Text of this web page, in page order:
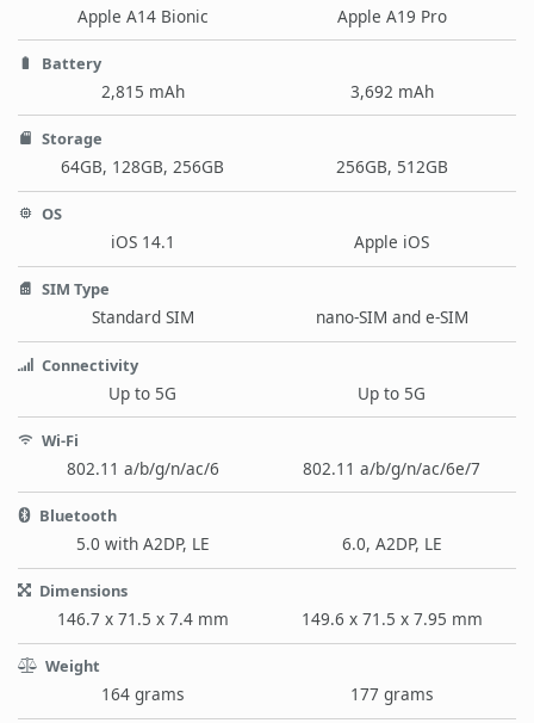
Apple A14 Bionic Apple A19 Pro
Battery
2,815 mAh 3,692 mAh
Storage
64GB, 128GB, 256GB 256GB, 512GB
OS
iOS 14.1 Apple iOS
SIM Type
Standard SIM nano-SIM and e-SIM
Connectivity
Up to 5G Up to 5G
Wi-Fi
802.11 a/b/g/n/ac/6 802.11 a/b/g/n/ac/6e/7
Bluetooth
5.0 with A2DP, LE 6.0, A2DP, LE
Dimensions
146.7 x 71.5 x 7.4 mm 149.6 x 71.5 x 7.95 mm
Weight
164 grams 177 grams